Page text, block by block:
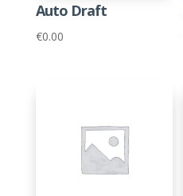
Auto Draft
€0.00